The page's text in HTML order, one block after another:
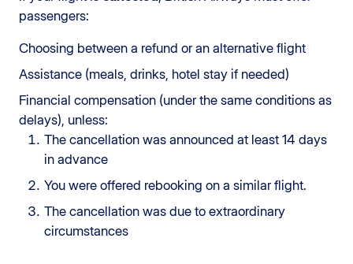
passengers:
Choosing between a refund or an alternative flight
Assistance (meals, drinks, hotel stay if needed)
Financial compensation (under the same conditions as
delays), unless:
The cancellation was announced at least 14 days
in advance
You were offered rebooking on a similar flight.
The cancellation was due to extraordinary
circumstances